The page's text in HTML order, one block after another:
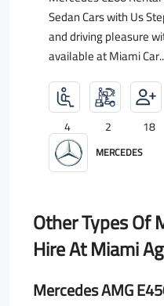
Sedan Cars with Us
and driving pleasure
available at Miami
4 2 18
MERCEDES
Other Types Of
Hire At Miami
Mercedes AMG